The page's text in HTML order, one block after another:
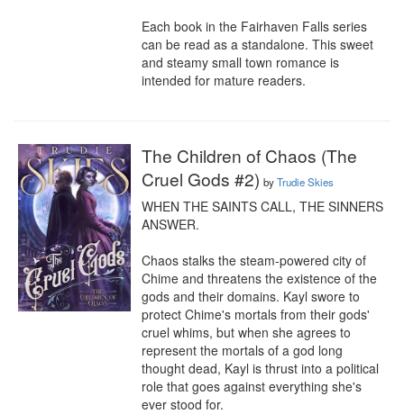
Each book in the Fairhaven Falls series
can be read as a standalone. This sweet
and steamy small town romance is
intended for mature readers.
The Children of Chaos (The
Cruel Gods #2) byTrudie Skies
WHEN THE SAINTS CALL, THE SINNERS
ANSWER.
Chaos stalks the steam-powered city of
Chime and threatens the existence of the
gods and their domains. Kayl swore to
protect Chime's mortals from their gods'
cruel whims, but when she agrees to
represent the mortals of a god long
thought dead, Kayl is thrust into a political
role that goes against everything she's
ever stood for.